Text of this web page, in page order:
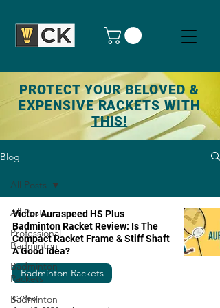
PROTECT YOUR BELOVED &
EXPENSIVE RACKETS WITH
THIS!
Blog
All Posts
Professional
Badminton
Badminton
Rackets
Badminton
All Posts
Victor Auraspeed HS Plus
Badminton Racket Review: Is The
Compact Racket Frame & Stiff Shaft
A Good Idea?
Badminton Rackets
CKYew